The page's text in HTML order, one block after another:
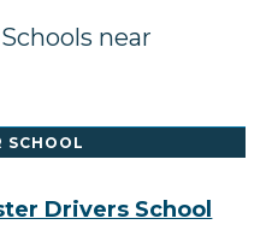
near
SCHOOL
Drivers School